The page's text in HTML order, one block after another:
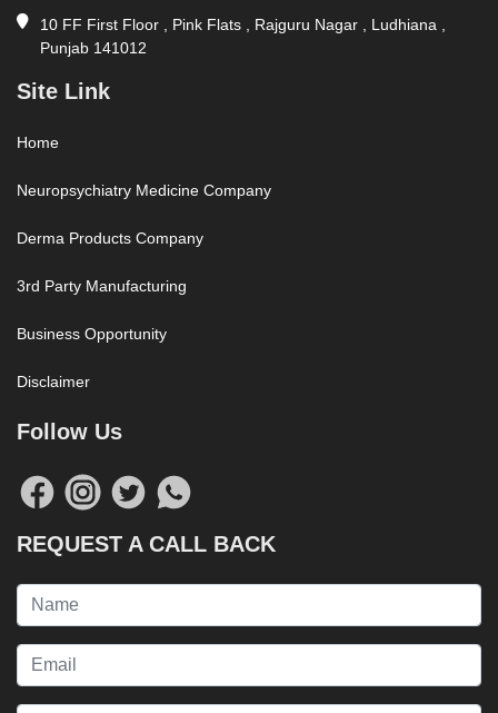
10 FF First Floor , Pink Flats , Rajguru Nagar , Ludhiana ,
Punjab 141012
Site Link
Home
Neuropsychiatry Medicine Company
Derma Products Company
3rd Party Manufacturing
Business Opportunity
Disclaimer
Follow Us
REQUEST A CALL BACK